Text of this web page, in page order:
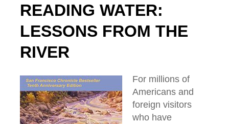
READING WATER:
LESSONS FROM THE
RIVER
For millions of
Americans and
foreign visitors
who have